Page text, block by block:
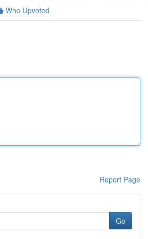
Who Upvoted
Report Page
Go